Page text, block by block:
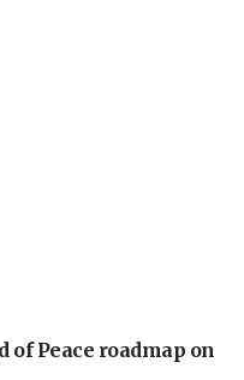
of Peace roadmap on